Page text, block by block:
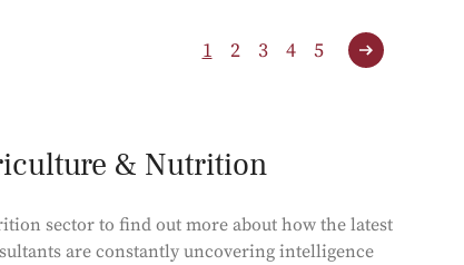
1 2 3 4 5
& Nutrition
sector to find out more about how the latest
are constantly uncovering intelligence